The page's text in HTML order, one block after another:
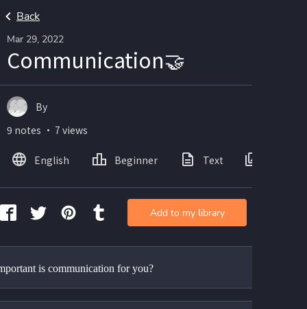
Back
Mar 29, 2022
Communication🤝
is communication for you?
By
9 notes ・ 7 views
English Beginner Text
Add to my library